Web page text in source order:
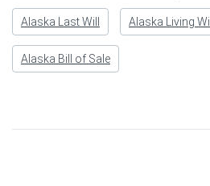
Alaska Last Will Alaska Living Will
Alaska Bill of Sale